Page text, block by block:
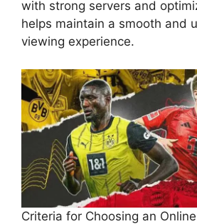
with strong servers and
helps maintain a smooth and
viewing experience.
Criteria for Choosing an